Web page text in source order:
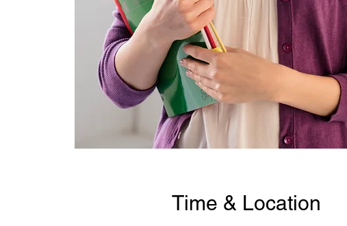
Time & Location